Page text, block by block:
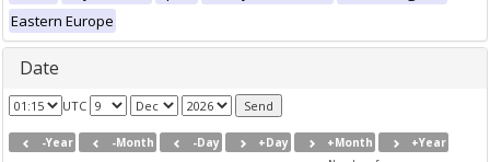
Eastern Europe
Date
UTC
-Year -Month -Day +Day +Month +Year